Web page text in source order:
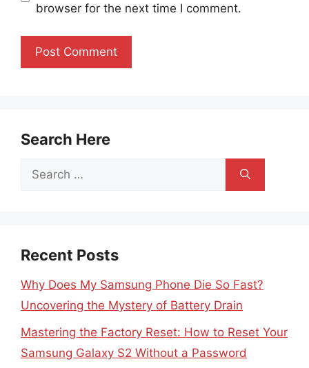
browser for the next time I comment.
Search Here
Search
Recent Posts
Why Does My Samsung Phone Die So Fast?
Uncovering the Mystery of Battery Drain
Mastering the Factory Reset: How to Reset Your
Samsung Galaxy S2 Without a Password